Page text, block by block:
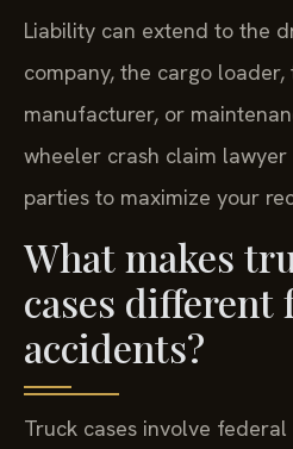
Liability can extend to the
company, the cargo loader,
manufacturer, or
wheeler crash claim
parties to maximize your
What makes
cases different
accidents?
Truck cases involve